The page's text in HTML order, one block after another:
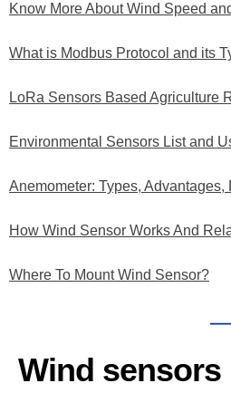
Know More About Wind Speed
What is Modbus Protocol and its
LoRa Sensors Based Agriculture
Environmental Sensors List and
Anemometer: Types, Advantages,
How Wind Sensor Works And
Where To Mount Wind Sensor?
Wind sensors